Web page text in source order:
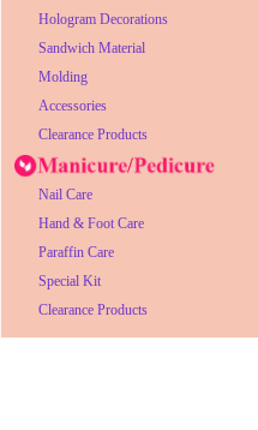
Hologram Decorations
Sandwich Material
Molding
Accessories
Clearance Products
Nail Care
Hand & Foot Care
Paraffin Care
Special Kit
Clearance Products